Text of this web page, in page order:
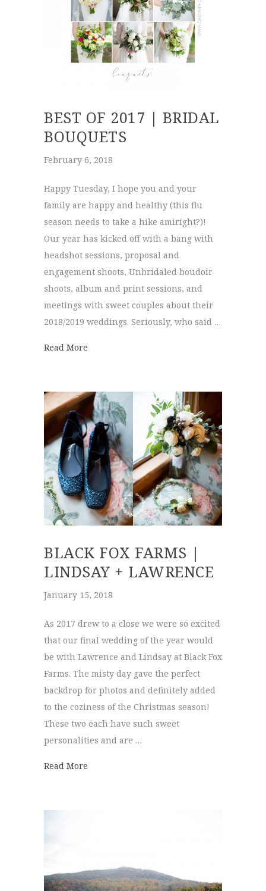
BEST OF 2017 | BRIDAL
BOUQUETS
February 6, 2018
Happy Tuesday, I hope you and your
family are happy and healthy (this flu
season needs to take a hike amiright?)!
Our year has kicked off with a bang with
headshot sessions, proposal and
engagement shoots, Unbridaled boudoir
shoots, album and print sessions, and
meetings with sweet couples about their
2018/2019 weddings. Seriously, who said …
Read More
BLACK FOX FARMS |
LINDSAY + LAWRENCE
January 15, 2018
As 2017 drew to a close we were so excited
that our final wedding of the year would
be with Lawrence and Lindsay at Black Fox
Farms. The misty day gave the perfect
backdrop for photos and definitely added
to the coziness of the Christmas season!
These two each have such sweet
personalities and are …
Read More